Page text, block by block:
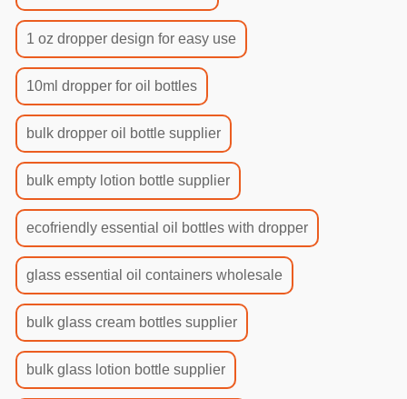
1 oz dropper design for easy use
10ml dropper for oil bottles
bulk dropper oil bottle supplier
bulk empty lotion bottle supplier
ecofriendly essential oil bottles with dropper
glass essential oil containers wholesale
bulk glass cream bottles supplier
bulk glass lotion bottle supplier